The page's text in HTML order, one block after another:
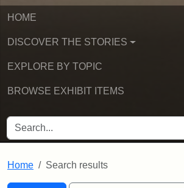
HOME
DISCOVER THE STORIES
EXPLORE BY TOPIC
BROWSE EXHIBIT ITEMS
SEARCH FOR
Home Search results